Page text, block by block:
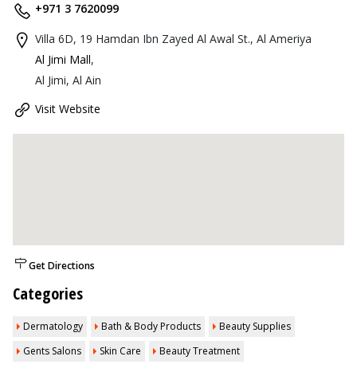
+971 3 7620099
Villa 6D, 19 Hamdan Ibn Zayed Al Awal St., Al Ameriya
Al Jimi Mall,
Al Jimi, Al Ain
Visit Website
Get Directions
Categories
Dermatology Bath & Body Products
Beauty Supplies
Gents Salons
Skin Care Beauty Treatment